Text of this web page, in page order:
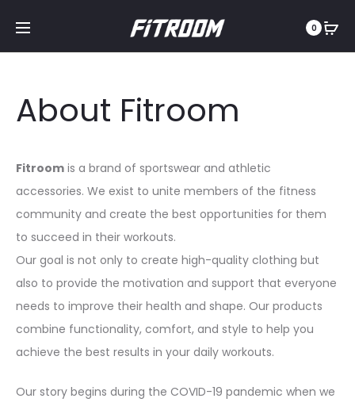
0
About Fitroom
Fitroom is a brand of sportswear and athletic
accessories. We exist to unite members of the fitness
community and create the best opportunities for them
to succeed in their workouts.
Our goal is not only to create high-quality clothing but
also to provide the motivation and support that everyone
needs to improve their health and shape. Our products
combine functionality, comfort, and style to help you
achieve the best results in your daily workouts.
Our story begins during the COVID-19 pandemic when we